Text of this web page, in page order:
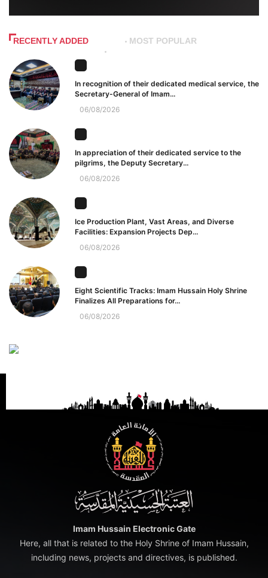
RECENTLY ADDED MOST POPULAR
In recognition of their dedicated medical service, the
Secretary-General of Imam...
06/08/2026
In appreciation of their dedicated service to the
pilgrims, the Deputy Secretary...
06/08/2026
Ice Production Plant, Vast Areas, and Diverse
Facilities: Expansion Projects Dep...
06/08/2026
Eight Scientific Tracks: Imam Hussain Holy Shrine
Finalizes All Preparations for...
06/08/2026
Imam Hussain Electronic Gate
Here, all that is related to the Holy Shrine of Imam Hussain,
including news, projects and directives, is published.